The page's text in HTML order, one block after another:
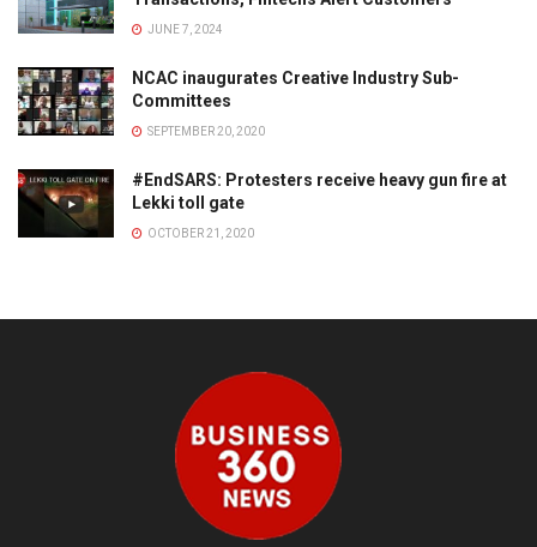
JUNE 7, 2024
NCAC inaugurates Creative Industry Sub-
Committees
SEPTEMBER 20, 2020
#EndSARS: Protesters receive heavy gun fire at
Lekki toll gate
OCTOBER 21, 2020